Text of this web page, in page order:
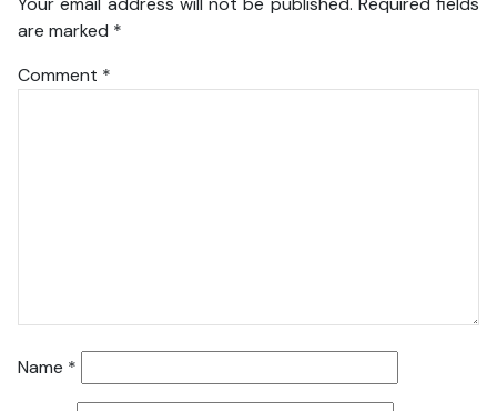
are marked *
Comment *
Name *